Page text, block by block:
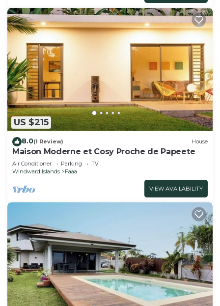
US $215
8.0(1 Review) House
Maison Moderne et Cosy Proche de Papeete
Air Conditioner Parking
TV
Windward Islands
Faaa
VIEW AVAILABILITY